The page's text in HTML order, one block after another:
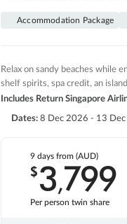
Accommodation Package
Relax on sandy beaches while
shelf spirits, spa credit, an
Includes Return Singapore
Dates: 8 Dec 2026 - 13
9 daysfrom (AUD)
$3,799
Per person twin share